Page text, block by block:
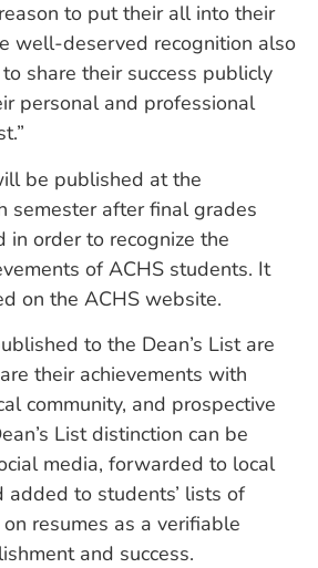
to put their all into their
well-deserved recognition also
share their success publicly
personal and professional
be published at the
semester after final grades
in order to recognize the
of ACHS students. It
on the ACHS website.
to the Dean’s List are
their achievements with
community, and prospective
List distinction can be
media, forwarded to local
added to students’ lists of
resumes as a verifiable
and success.